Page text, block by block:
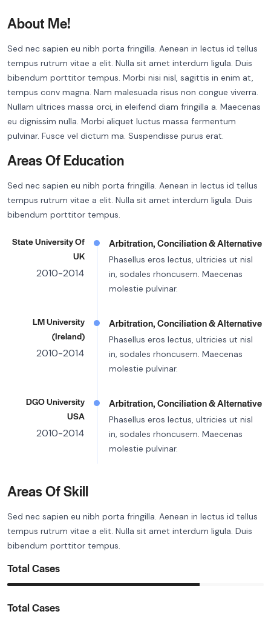
About Me!
Sed nec sapien eu nibh porta fringilla. Aenean in lectus id tellus
tempus rutrum vitae a elit. Nulla sit amet interdum ligula. Duis
bibendum porttitor tempus. Morbi nisi nisl, sagittis in enim at,
tempus conv magna. Nam malesuada risus non congue viverra.
Nullam ultrices massa orci, in eleifend diam fringilla a. Maecenas
eu dignissim nulla. Morbi aliquet luctus massa fermentum
pulvinar. Fusce vel dictum ma. Suspendisse purus erat.
Areas Of Education
Sed nec sapien eu nibh porta fringilla. Aenean in lectus id tellus
tempus rutrum vitae a elit. Nulla sit amet interdum ligula. Duis
bibendum porttitor tempus.
State University Of
UK
2010-2014
Arbitration, Conciliation & Alternative
Phasellus eros lectus, ultricies ut nisl
in, sodales rhoncusem. Maecenas
molestie pulvinar.
LM University
(Ireland)
2010-2014
Arbitration, Conciliation & Alternative
Phasellus eros lectus, ultricies ut nisl
in, sodales rhoncusem. Maecenas
molestie pulvinar.
DGO University
USA
2010-2014
Arbitration, Conciliation & Alternative
Phasellus eros lectus, ultricies ut nisl
in, sodales rhoncusem. Maecenas
molestie pulvinar.
Areas Of Skill
Sed nec sapien eu nibh porta fringilla. Aenean in lectus id tellus
tempus rutrum vitae a elit. Nulla sit amet interdum ligula. Duis
bibendum porttitor tempus.
Total Cases
Total Cases